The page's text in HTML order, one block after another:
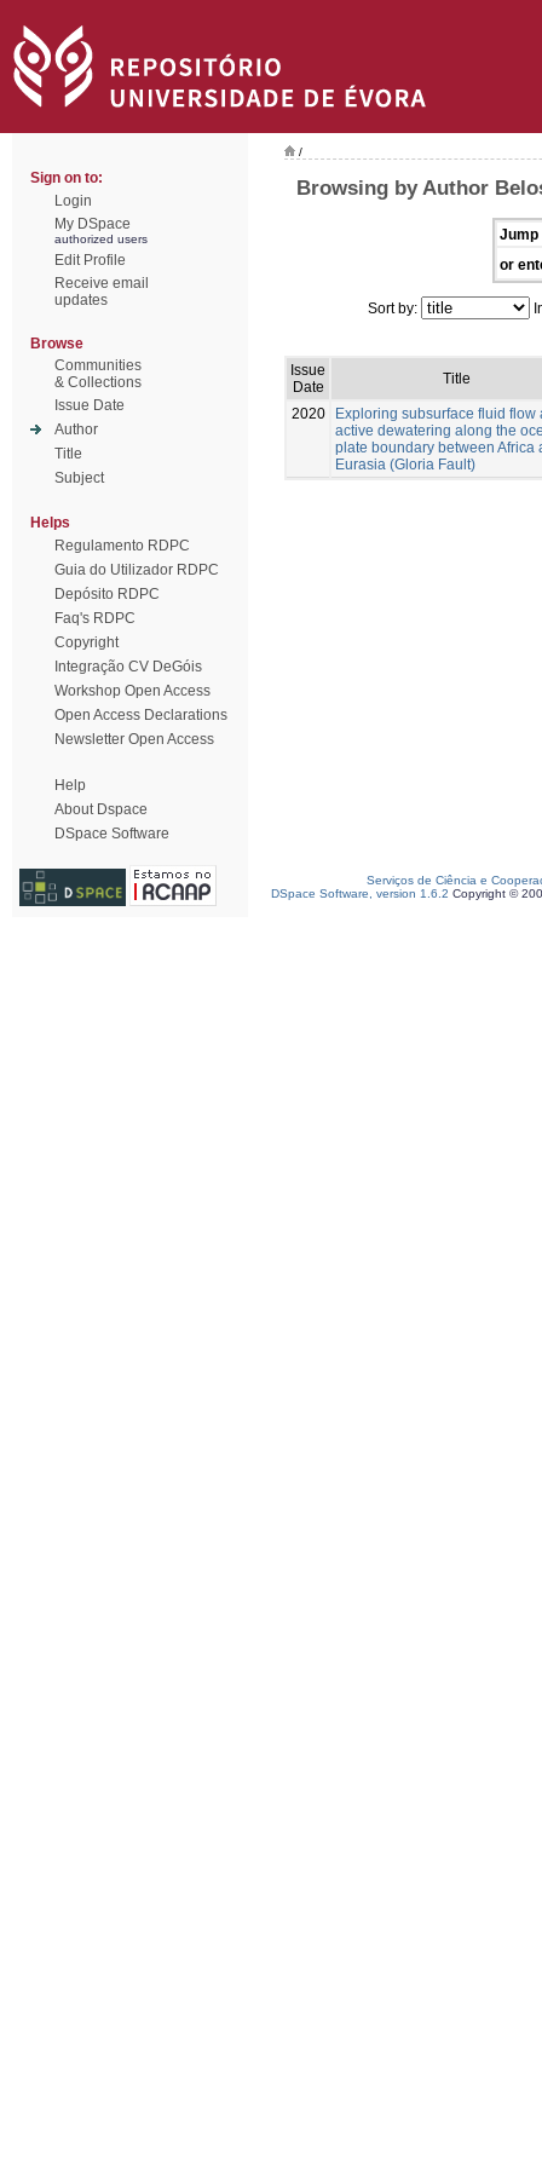
Sign on to:
Login
My DSpace
authorized users
Edit Profile
Receive email
updates
Browse
Communities
& Collections
Issue Date
Author
Title
Subject
Helps
Regulamento RDPC
Guia do Utilizador RDPC
Depósito RDPC
Faq's RDPC
Copyright
Integração CV DeGóis
Workshop Open Access
Open Access Declarations
Newsletter Open Access
Help
About Dspace
DSpace Software
/
Browsing by Author
Jump
or
Sort by:
Issue
Date
Title
2020
Exploring subsurface fluid flow
active dewatering along the
plate boundary between Africa
Eurasia (Gloria Fault)
Serviços de Ciência e
DSpace Software, version 1.6.2 Copyright ©